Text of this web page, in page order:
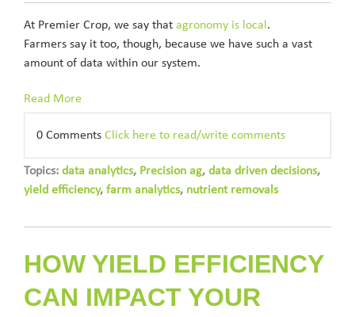
At Premier Crop, we say that agronomy is local .
Farmers say it too, though, because we have such a vast
amount of data within our system.
Read More
0 Comments Click here to read/write comments
Topics: data analytics, Precision ag, data driven decisions,
yield efficiency, farm analytics, nutrient removals
HOW YIELD EFFICIENCY
CAN IMPACT YOUR